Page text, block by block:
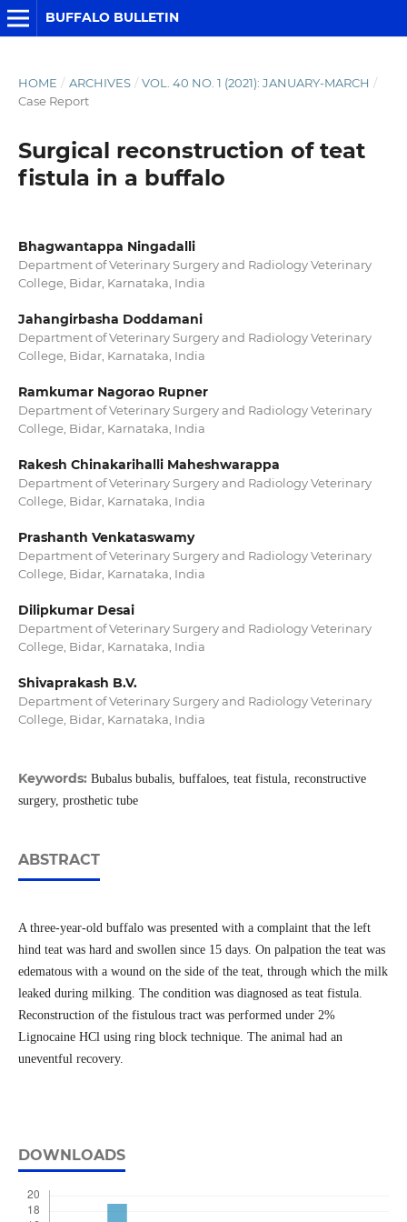
BUFFALO BULLETIN
HOME / ARCHIVES / VOL. 40 NO. 1 (2021): JANUARY-MARCH /
Case Report
Surgical reconstruction of teat
fistula in a buffalo
Bhagwantappa Ningadalli
Department of Veterinary Surgery and Radiology Veterinary
College, Bidar, Karnataka, India
Jahangirbasha Doddamani
Department of Veterinary Surgery and Radiology Veterinary
College, Bidar, Karnataka, India
Ramkumar Nagorao Rupner
Department of Veterinary Surgery and Radiology Veterinary
College, Bidar, Karnataka, India
Rakesh Chinakarihalli Maheshwarappa
Department of Veterinary Surgery and Radiology Veterinary
College, Bidar, Karnataka, India
Prashanth Venkataswamy
Department of Veterinary Surgery and Radiology Veterinary
College, Bidar, Karnataka, India
Dilipkumar Desai
Department of Veterinary Surgery and Radiology Veterinary
College, Bidar, Karnataka, India
Shivaprakash B.V.
Department of Veterinary Surgery and Radiology Veterinary
College, Bidar, Karnataka, India
Keywords: Bubalus bubalis, buffaloes, teat fistula, reconstructive
surgery, prosthetic tube
ABSTRACT
A three-year-old buffalo was presented with a complaint that the left
hind teat was hard and swollen since 15 days. On palpation the teat was
edematous with a wound on the side of the teat, through which the milk
leaked during milking. The condition was diagnosed as teat fistula.
Reconstruction of the fistulous tract was performed under 2%
Lignocaine HCl using ring block technique. The animal had an
uneventful recovery.
DOWNLOADS